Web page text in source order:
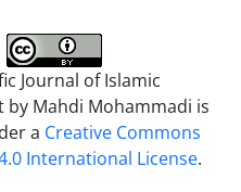
Journal of Islamic
by Mahdi Mohammadi is
a Creative Commons
International License.